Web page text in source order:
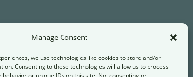
Manage Consent
we use technologies like cookies to store and/or
Consenting to these technologies will allow us to process
behavior or unique IDs on this site. Not consenting or
Contact
info@transformandthrive.de